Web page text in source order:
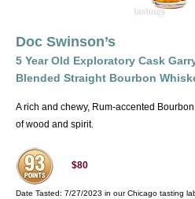
Doc Swinson’s
5 Year Old Exploratory Cask
Blended Straight Bourbon
A rich and chewy, Rum-accented
of wood and spirit.
$80
Date Tasted: 7/27/2023 in ourChicago tasting